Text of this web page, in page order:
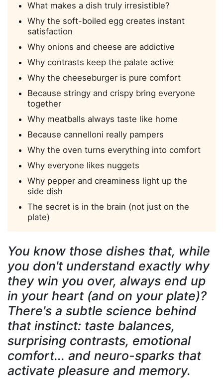
What makes a dish truly irresistible?
Why the soft-boiled egg creates instant
satisfaction
Why onions and cheese are addictive
Why contrasts keep the palate active
Why the cheeseburger is pure comfort
Because stringy and crispy bring everyone
together
Why meatballs always taste like home
Because cannelloni really pampers
Why the oven turns everything into comfort
Why everyone likes nuggets
Why pepper and creaminess light up the
side dish
The secret is in the brain (not just on the
plate)
You know those dishes that, while
you don't understand exactly why
they win you over, always end up
in your heart (and on your plate)?
There's a subtle science behind
that instinct: taste balances,
surprising contrasts, emotional
comfort... and neuro-sparks that
activate pleasure and memory.